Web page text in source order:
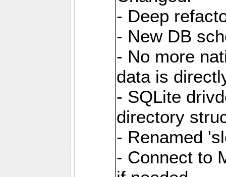
- Deep
- New DB
- No more
data is
- SQLite
directory
- Renamed
- Connect to